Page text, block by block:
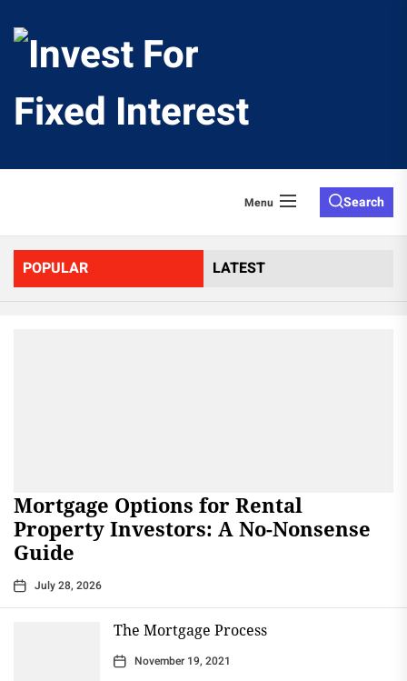
Fixed
Menu Search
POPULAR LATEST
Mortgage Options for Rental
Property Investors: A No-Nonsense
Guide
July 28, 2026
The Mortgage Process
November 19, 2021